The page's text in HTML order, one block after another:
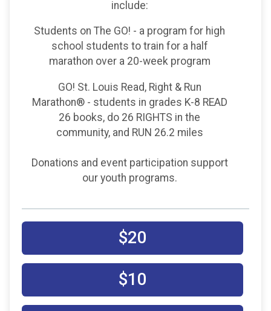
include:
Students on The GO! - a program for high
school students to train for a half
marathon over a 20-week program
GO! St. Louis Read, Right & Run
Marathon® - students in grades K-8 READ
26 books, do 26 RIGHTS in the
community, and RUN 26.2 miles
Donations and event participation support
our youth programs.
$20
$10